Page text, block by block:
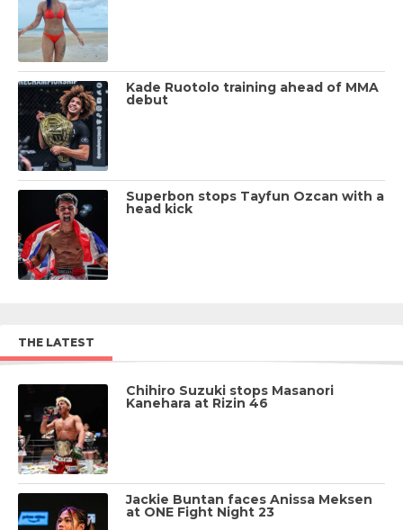
Kade Ruotolo training ahead of MMA
debut
Superbon stops Tayfun Ozcan with a
head kick
THE LATEST
Chihiro Suzuki stops Masanori
Kanehara at Rizin 46
Jackie Buntan faces Anissa Meksen
at ONE Fight Night 23